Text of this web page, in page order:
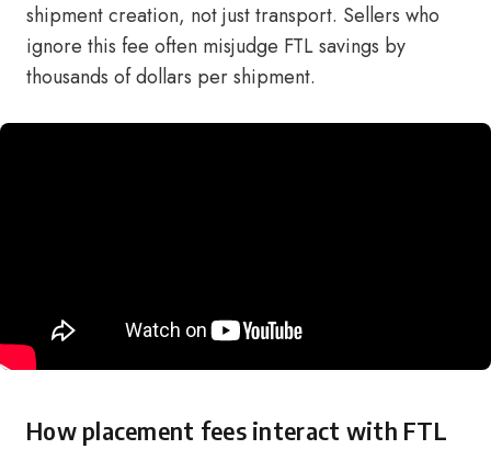
shipment creation, not just transport. Sellers who
ignore this fee often misjudge FTL savings by
thousands of dollars per shipment.
How placement fees interact with FTL